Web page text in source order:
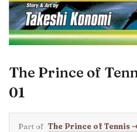
The Prince of
01
Part of The Prince of Tennis